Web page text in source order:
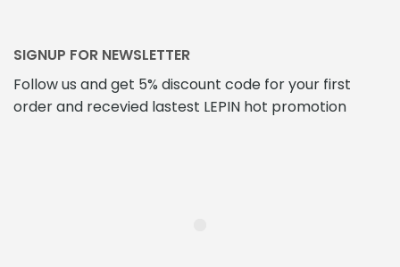
SIGNUP FOR NEWSLETTER
Follow us and get 5% discount code for your first
order and recevied lastest LEPIN hot promotion